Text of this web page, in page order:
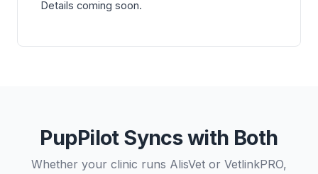
Details coming soon.
PupPilot Syncs with Both
Whether your clinic runs AlisVet or VetlinkPRO,